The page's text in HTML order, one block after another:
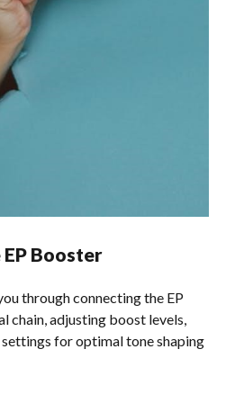
Booster
through connecting the EP
chain, adjusting boost levels,
for optimal tone shaping